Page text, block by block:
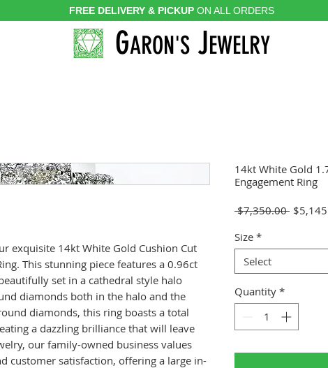
GARON'SJEWELRY
FREE DELIVERY & PICKUP ON ALL ORDERS
exquisite 14kt White Gold Cushion Cut
This stunning piece features a 0.96ct
set in a cathedral style halo
diamonds both in the halo and the
diamonds, this ring boasts a total
a dazzling brilliance that will leave
our family-owned business values
customer satisfaction, offering a large in-
14kt White Gold
Engagement Ring
$7,350.00 Regular
Size *
Select
Quantity *